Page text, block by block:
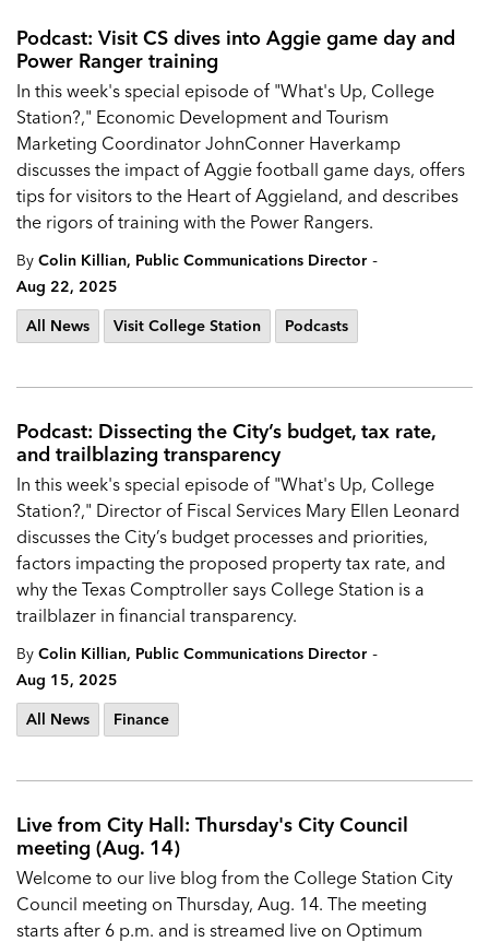
Podcast: Visit CS dives into Aggie game day and
Power Ranger training
In this week's special episode of "What's Up, College
Station?," Economic Development and Tourism
Marketing Coordinator JohnConner Haverkamp
discusses the impact of Aggie football game days, offers
tips for visitors to the Heart of Aggieland, and describes
the rigors of training with the Power Rangers.
By Colin Killian, Public Communications Director -
Aug 22, 2025
All News
Visit College Station Podcasts
Podcast: Dissecting the City’s budget, tax rate,
and trailblazing transparency
In this week's special episode of "What's Up, College
Station?," Director of Fiscal Services Mary Ellen Leonard
discusses the City’s budget processes and priorities,
factors impacting the proposed property tax rate, and
why the Texas Comptroller says College Station is a
trailblazer in financial transparency.
By Colin Killian, Public Communications Director -
Aug 15, 2025
All News
Finance
Live from City Hall: Thursday's City Council
meeting (Aug. 14)
Welcome to our live blog from the College Station City
Council meeting on Thursday, Aug. 14. The meeting
starts after 6 p.m. and is streamed live on Optimum